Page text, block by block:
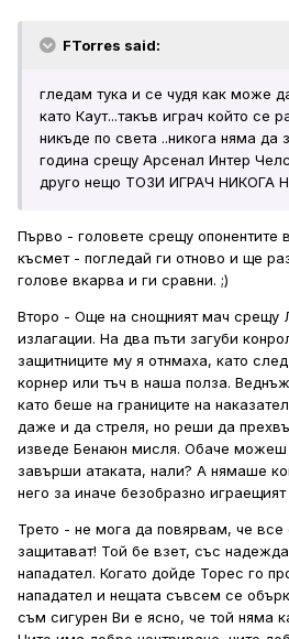
FTorres said:
гледам тука и се чудя как може
като Каут...такъв играч който се
никъде по света ..никога няма да
година срещу Арсенал Интер
друго нещо ТОЗИ ИГРАЧ НИКОГА
Първо - головете срещу
късмет - погледай ги отново и ще
голове вкарва и ги сравни. ;)
Второ - Още на снощният мач срещу
излагации. На два пъти загуби
защитниците му я отнмаха, като
корнер или тъч в наша полза.
като беше на границите на
даже и да стреля, но реши да
изведе Бенаюн мисля. Обаче можеш
завърши атаката, нали? А нямаше
него за иначе безобразно
Трето - не мога да повярвам, че
защитават! Той бе взет, със
нападател. Когато дойде Торес го
нападател и нещата съвсем се
съм сигурен Ви е ясно, че той няма